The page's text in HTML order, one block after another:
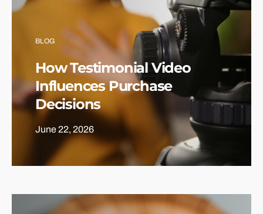
BLOG
How Testimonial Video
Influences Purchase
Decisions
June 22, 2026